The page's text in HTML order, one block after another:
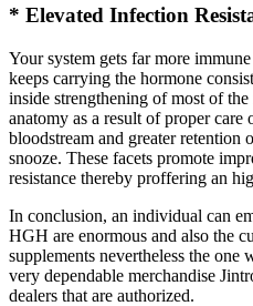
* Elevated Infection
Your system gets far more
keeps carrying the hormone
inside strengthening of most of
anatomy as a result of proper
bloodstream and greater retention
snooze. These facets promote
resistance thereby proffering an
In conclusion, an individual can
HGH are enormous and also the
supplements nevertheless the one
very dependable merchandise
dealers that are authorized.